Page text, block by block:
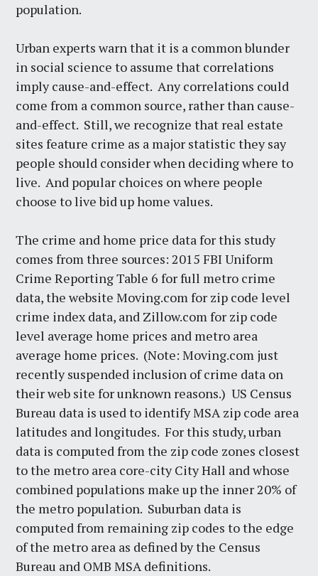
population.
Urban experts warn that it is a common blunder
in social science to assume that correlations
imply cause-and-effect. Any correlations could
come from a common source, rather than cause-
and-effect. Still, we recognize that real estate
sites feature crime as a major statistic they say
people should consider when deciding where to
live. And popular choices on where people
choose to live bid up home values.
The crime and home price data for this study
comes from three sources: 2015 FBI Uniform
Crime Reporting Table 6 for full metro crime
data, the website Moving.com for zip code level
crime index data, and Zillow.com for zip code
level average home prices and metro area
average home prices. (Note: Moving.com just
recently suspended inclusion of crime data on
their web site for unknown reasons.) US Census
Bureau data is used to identify MSA zip code area
latitudes and longitudes. For this study, urban
data is computed from the zip code zones closest
to the metro area core-city City Hall and whose
combined populations make up the inner 20% of
the metro population. Suburban data is
computed from remaining zip codes to the edge
of the metro area as defined by the Census
Bureau and OMB MSA definitions.